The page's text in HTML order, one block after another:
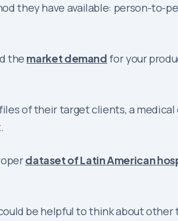
they have available: person-to-
the market demand for your
of their target clients, a
dataset of Latin American
be helpful to think about